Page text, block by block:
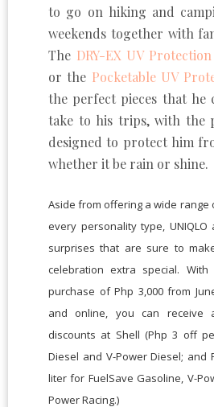
to go on hiking and
weekends together with
The DRY-EX UV
or the Pocketable UV
the perfect pieces that he
take to his trips, with the
designed to protect him
whether it be rain or shine.
Aside from offering a wide range
every personality type,
surprises that are sure to
celebration extra special.
purchase of Php 3,000 from
and online, you can receive
discounts at Shell (Php 3 off
Diesel and V-Power Diesel;
liter for FuelSave Gasoline, V-
Power Racing.)